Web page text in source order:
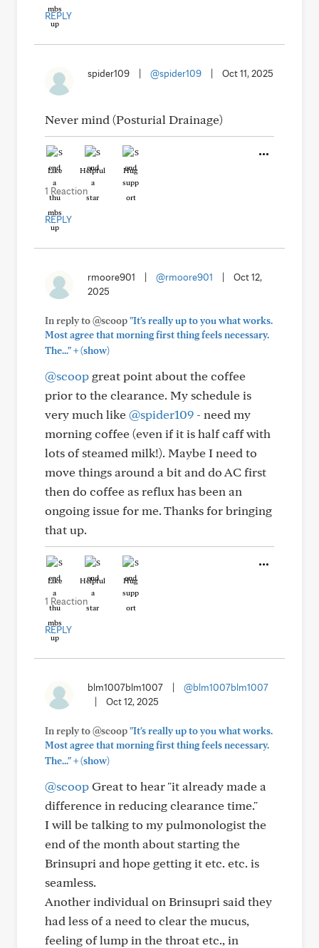
REPLY
spider109 @spider109 Oct 11, 2025
Never mind (Posturial Drainage)
Like Helpful Hug
1 Reaction
REPLY
rmoore901 @rmoore901
Oct 12,
2025
In reply to @scoop"It's really up to you what works.
Most agree that morning first thing feels necessary.
The..."+(show)
@scoopgreat point about the coffee
prior to the clearance. My schedule is
very much like@spider109 - need my
morning coffee (even if it is half caff with
lots of steamed milk!). Maybe I need to
move things around a bit and do AC first
then do coffee as reflux has been an
ongoing issue for me. Thanks for bringing
that up.
Like Helpful Hug
1 Reaction
REPLY
blm1007blm1007
@blm1007blm1007
Oct 12, 2025
In reply to @scoop"It's really up to you what works.
Most agree that morning first thing feels necessary.
The..."+(show)
@scoopGreat to hear "it already made a
difference in reducing clearance time."
I will be talking to my pulmonologist the
end of the month about starting the
Brinsupri and hope getting it etc. etc. is
seamless.
Another individual on Brinsupri said they
had less of a need to clear the mucus,
feeling of lump in the throat etc., in